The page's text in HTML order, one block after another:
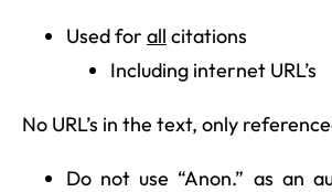
Used for all citations
Including internet URL’s
No URL’s in the text, only
Do not use “Anon.” as an